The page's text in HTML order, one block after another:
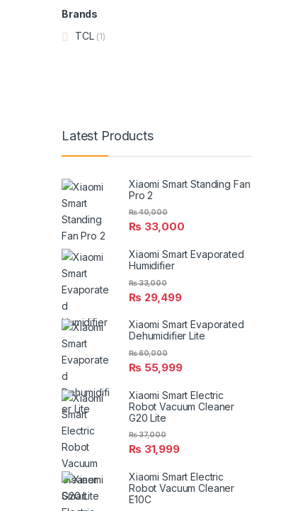
Brands
TCL (1)
Latest Products
Xiaomi Smart Standing Fan
Pro 2
₨ 33,000
₨40,000
Xiaomi Smart Evaporated
Humidifier
₨ 29,499
₨33,000
Xiaomi Smart Evaporated
Dehumidifier Lite
₨ 55,999
₨60,000
Xiaomi Smart Electric
Robot Vacuum Cleaner
G20 Lite
₨ 31,999
₨37,000
Xiaomi Smart Electric
Robot Vacuum Cleaner
E10C